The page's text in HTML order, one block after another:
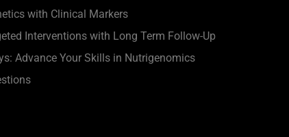
with Clinical Markers
Interventions with Long Term Follow-Up
Advance Your Skills in Nutrigenomics